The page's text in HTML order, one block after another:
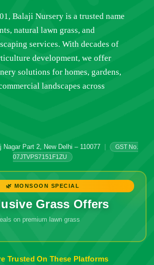
Balaji Nursery is a trusted name
natural lawn grass, and
services. With decades of
development, we offer
solutions for homes, gardens,
landscapes across
Part 2, New Delhi – 110077
GST No.
07JTVPS7151F1ZU
🌿 MONSOON SPECIAL
Grass Offers
on premium lawn grass
Trusted On These Platforms